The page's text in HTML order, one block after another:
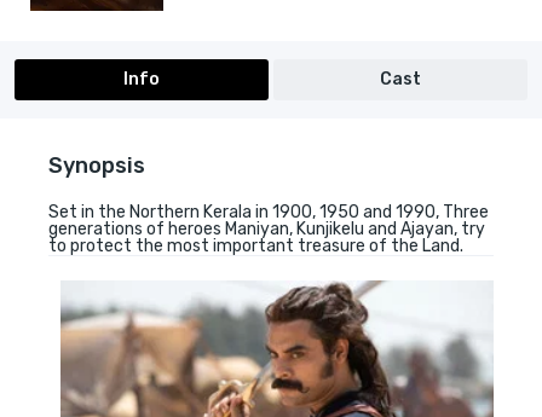
Info Cast
Synopsis
Set in the Northern Kerala in 1900, 1950 and 1990, Three
generations of heroes Maniyan, Kunjikelu and Ajayan, try
to protect the most important treasure of the Land.